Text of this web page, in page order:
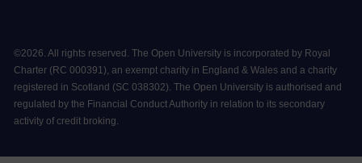
©2026. All rights reserved. The Open University is incorporated by Royal
Charter (RC 000391), an exempt charity in England & Wales and a charity
registered in Scotland (SC 038302). The Open University is authorised and
regulated by the Financial Conduct Authority in relation to its secondary
activity of credit broking.